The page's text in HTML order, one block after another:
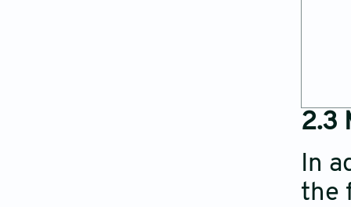
2.3
In
the